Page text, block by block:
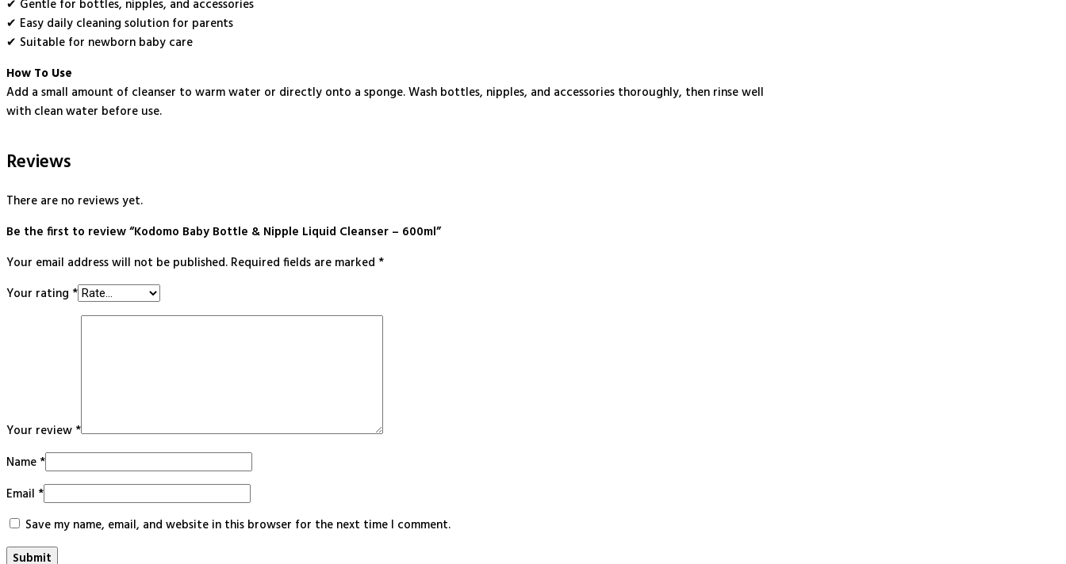
✔ Gentle for bottles, nipples, and accessories
✔ Easy daily cleaning solution for parents
✔ Suitable for newborn baby care
How To Use
Add a small amount of cleanser to warm water or directly onto a sponge. Wash bottles, nipples, and accessories thoroughly, then rinse well
with clean water before use.
Reviews
There are no reviews yet.
Be the first to review “Kodomo Baby Bottle & Nipple Liquid Cleanser – 600ml”
Your email address will not be published. Required fields are marked *
Your rating *
Your review *
Name *
Email *
Save my name, email, and website in this browser for the next time I comment.